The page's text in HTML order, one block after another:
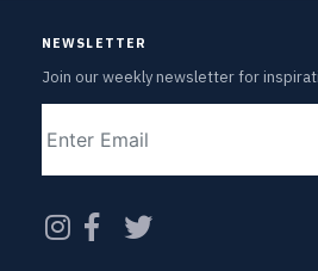
NEWSLETTER
Join our weekly newsletter for